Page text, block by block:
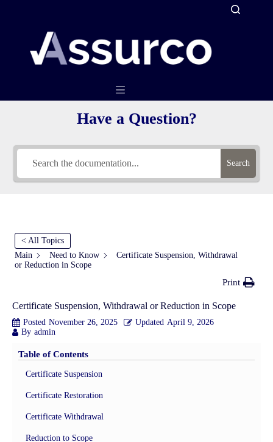
Have a Question?
Search
< All Topics
Main
Need to Know
Certificate Suspension, Withdrawal
or Reduction in Scope
Print
Certificate Suspension, Withdrawal or Reduction in Scope
Posted November 26, 2025 Updated April 9, 2026
By admin
Table of Contents
Certificate Suspension
Certificate Restoration
Certificate Withdrawal
Reduction to Scope